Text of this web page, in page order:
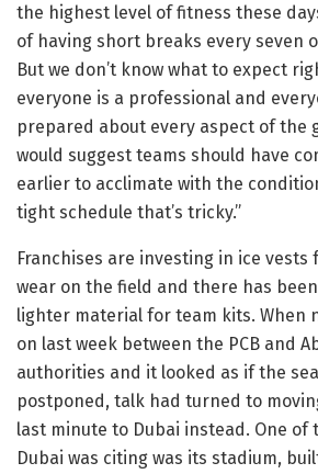
the highest level of fitness these
of having short breaks every seven
But we don’t know what to expect
everyone is a professional and
prepared about every aspect of the
would suggest teams should have
earlier to acclimate with the
tight schedule that’s tricky.”
Franchises are investing in ice
wear on the field and there has
lighter material for team kits. When
on last week between the PCB and
authorities and it looked as if the
postponed, talk had turned to
last minute to Dubai instead. One of
Dubai was citing was its stadium,